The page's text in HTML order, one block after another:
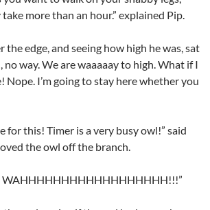
more than an hour.” explained Pip.
the edge, and seeing how high he was, sat
no way. We are waaaaay to high. What if I
Nope. I’m going to stay here whether you
for this! Timer is a very busy owl!” said
the owl off the branch.
WAHHHHHHHHHHHHHHHHHH!!!”